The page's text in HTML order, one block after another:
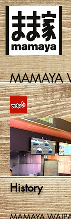
MAMAYA
History